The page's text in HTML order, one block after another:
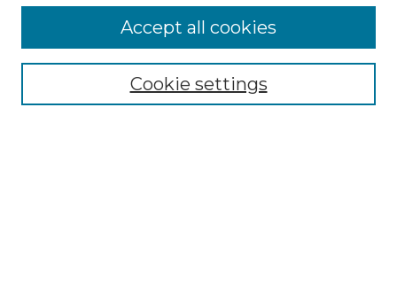
NMLR Website Home
Mastheads
Cookie settings
Accept all cookies